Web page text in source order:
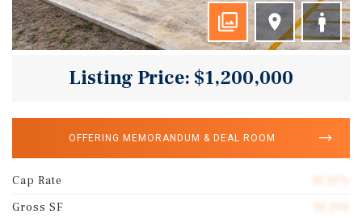
Listing Price: $1,200,000
OFFERING MEMORANDUM & DEAL ROOM
Cap Rate
Gross SF